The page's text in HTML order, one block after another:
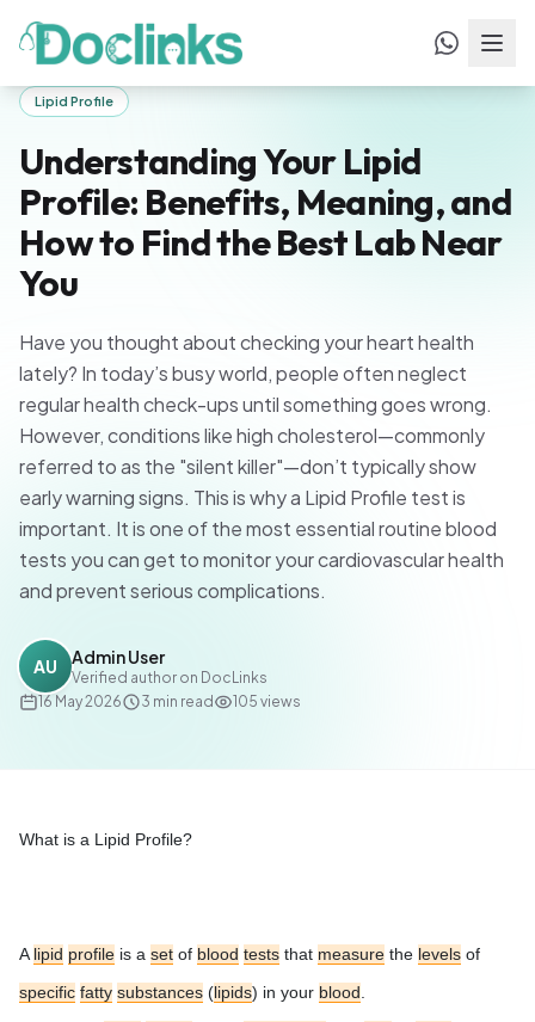
Home Blogs/ Understanding Your Lipid Profile: Benefits,
Meaning, and How to Find the Best Lab Near
You
Lipid Profile
Understanding Your Lipid
Profile: Benefits, Meaning, and
How to Find the Best Lab Near
You
Have you thought about checking your heart health
lately? In today’s busy world, people often neglect
regular health check-ups until something goes wrong.
However, conditions like high cholesterol—commonly
referred to as the "silent killer"—don’t typically show
early warning signs. This is why a Lipid Profile test is
important. It is one of the most essential routine blood
tests you can get to monitor your cardiovascular health
and prevent serious complications.
AU Admin User
Verified author on DocLinks
16 May 2026
3 min read 105 views
What is a Lipid Profile?
A lipid profile is a set of blood tests that measure the levels of
specific fatty substances (lipids) in your blood